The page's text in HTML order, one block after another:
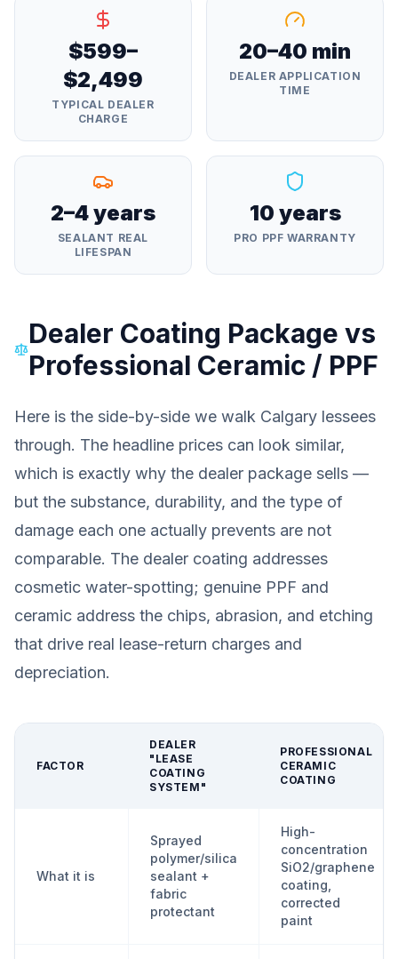
$599–
$2,499
TYPICAL DEALER
CHARGE
20–40 min
DEALER APPLICATION
TIME
2–4 years
SEALANT REAL
LIFESPAN
10 years
PRO PPF WARRANTY
Dealer Coating Package vs
Professional Ceramic / PPF
Here is the side-by-side we walk Calgary lessees
through. The headline prices can look similar,
which is exactly why the dealer package sells —
but the substance, durability, and the type of
damage each one actually prevents are not
comparable. The dealer coating addresses
cosmetic water-spotting; genuine PPF and
ceramic address the chips, abrasion, and etching
that drive real lease-return charges and
depreciation.
FACTOR
DEALER
"LEASE
COATING
SYSTEM"
PROFESSIONAL
CERAMIC
COATING
What it is
Sprayed
polymer/silica
sealant +
fabric
protectant
High-
concentration
SiO2/graphene
coating,
corrected
paint